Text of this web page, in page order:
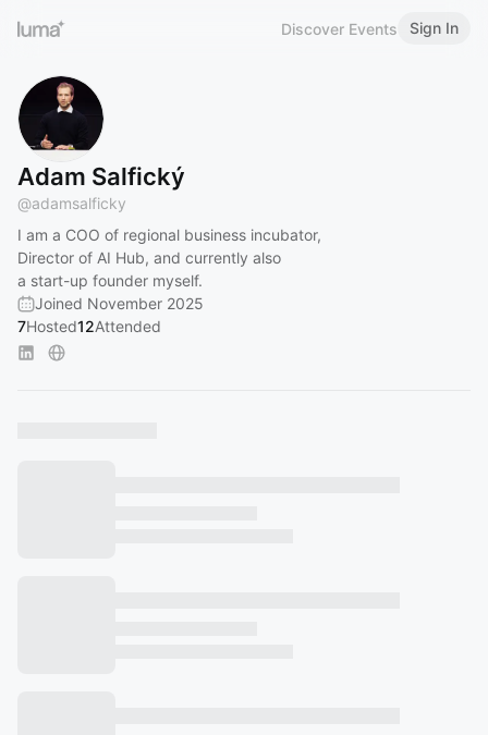
Discover Events Sign In
Adam Salfický
@adamsalficky
I am a COO of regional business incubator,
Director of AI Hub, and currently also
a start-up founder myself.
Joined November 2025
7Hosted12Attended